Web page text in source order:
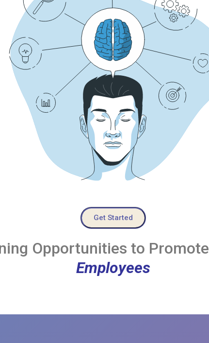
Get Started
Opportunities to Promote
Employees